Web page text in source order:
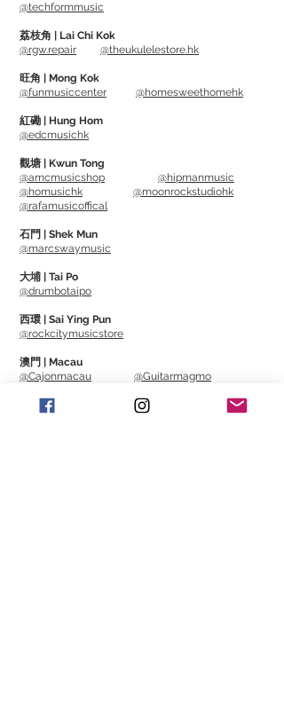
In terms of keeping the instruments in a
good environment, a reliable and
accurate humidity & temperature
monitor is quite an important gear. Too
dry / humid / hot / cold will create
problems such as
shrinking or cracking.
HONE will determine if you need to use a
a customize setting of how you want to
instrument case or any room you want to
designfordirectly clipping onto guitar
@techformmusic
荔枝角 | Lai Chi Kok
@rgw.repair
@theukulelestore.hk
旺角 | Mong Kok
@funmusiccenter
@homesweethomehk
紅磡 | Hung Hom
@edcmusichk
觀塘 | Kwun Tong
@amcmusicshop
@hipmanmusic
@homusichk
@moonrockstudiohk
@rafamusicoffical
石門 | Shek Mun
@marcswaymusic
大埔 | Tai Po
@drumbotaipo
西環 | Sai Ying Pun
@rockcitymusicstore
澳門 | Macau
@Cajonmacau
@Guitarmagmo
Similar Items | 類似產